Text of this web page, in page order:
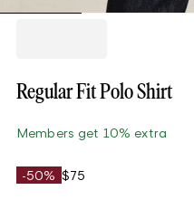
Regular Fit Polo Shirt
Members get 10% extra
-50% $75